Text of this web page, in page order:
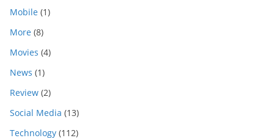
Mobile (1)
More (8)
Movies (4)
News (1)
Review (2)
Social Media (13)
Technology (112)